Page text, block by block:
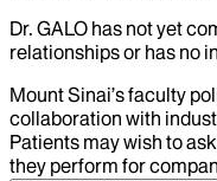
Dr. GALO has not yet
relationships or has no
Mount Sinai’s faculty
collaboration with
Patients may wish to
they perform for